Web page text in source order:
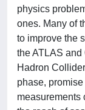
physics
ones. Many of
to improve the
the ATLAS
Hadron
phase,
measurements